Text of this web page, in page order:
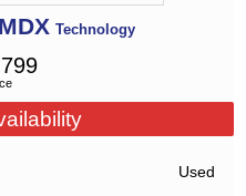
MDX Technology
Used